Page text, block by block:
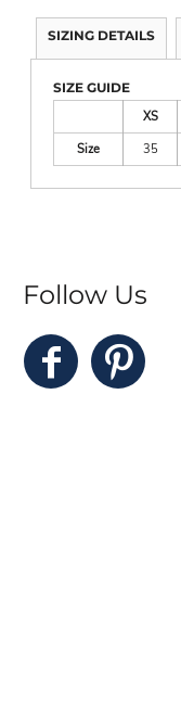
SIZING DETAILS
SIZE GUIDE
XS
Size
35
Follow Us